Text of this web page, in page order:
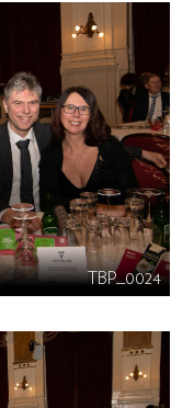
TBP_0024